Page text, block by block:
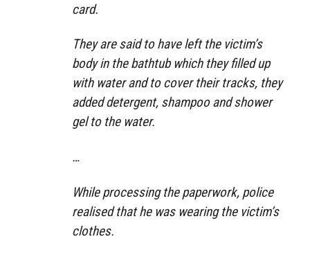
card.
They are said to have left the victim’s
body in the bathtub which they filled up
with water and to cover their tracks, they
added detergent, shampoo and shower
gel to the water.
…
While processing the paperwork, police
realised that he was wearing the victim’s
clothes.